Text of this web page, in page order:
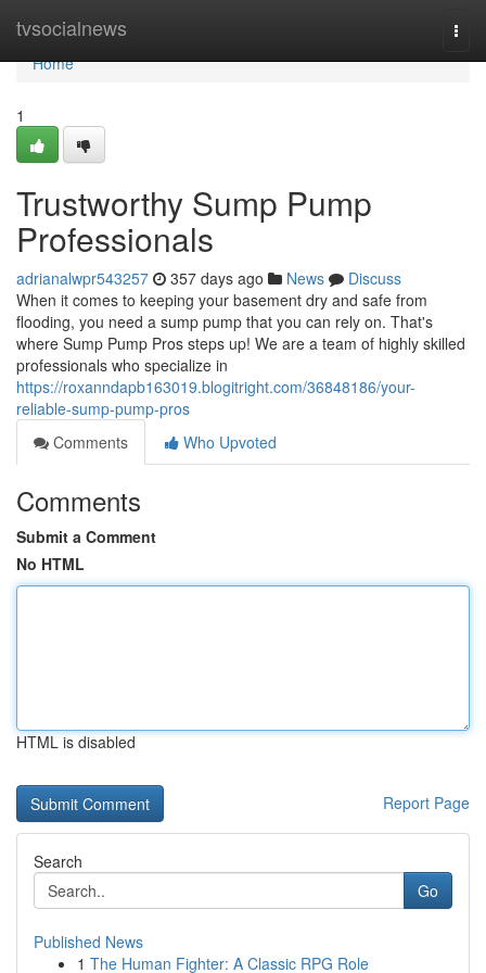
tvsocialnews
Home
Home
1
Trustworthy Sump Pump
Professionals
adrianalwpr543257 357 days ago News
Discuss
When it comes to keeping your basement dry and safe from
flooding, you need a sump pump that you can rely on. That's
where Sump Pump Pros steps up! We are a team of highly skilled
professionals who specialize in
https://roxanndapb163019.blogitright.com/36848186/your-
reliable-sump-pump-pros
Comments
Who Upvoted
Comments
Submit a Comment
No HTML
HTML is disabled
Report Page
Search
Go
Published News
1 The Human Fighter: A Classic RPG Role